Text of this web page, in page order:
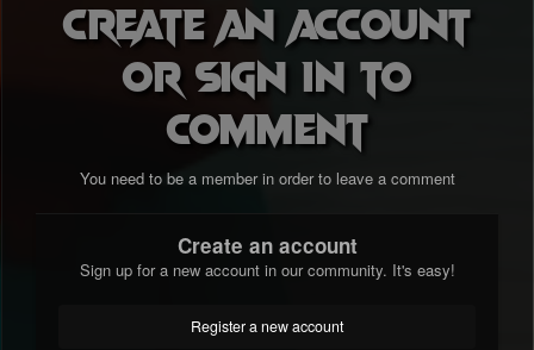
Create an account
or sign in to
comment
You need to be a member in order to leave a comment
Create an account
Sign up for a new account in our community. It's easy!
Register a new account